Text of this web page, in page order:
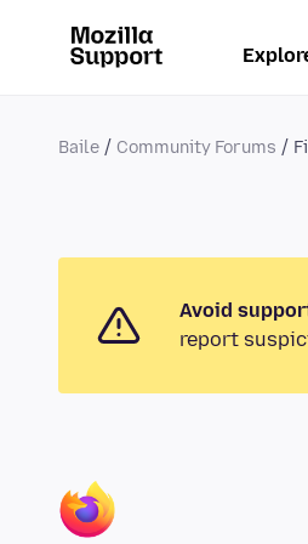
Baile Community Forums
Avoid
report